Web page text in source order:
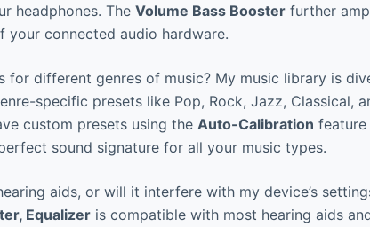
headphones. The Volume Bass Booster further
your connected audio hardware.
for different genres of music? My music library is
specific presets like Pop, Rock, Jazz, Classical,
custom presets using the Auto-Calibration feature
sound signature for all your music types.
aids, or will it interfere with my device’s
Equalizer is compatible with most hearing aids